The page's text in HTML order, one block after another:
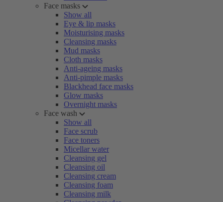
Face masks
Show all
Eye & lip masks
Moisturising masks
Cleansing masks
Mud masks
Cloth masks
Anti-ageing masks
Anti-pimple masks
Blackhead face masks
Glow masks
Overnight masks
Face wash
Show all
Face scrub
Face toners
Micellar water
Cleansing gel
Cleansing oil
Cleansing cream
Cleansing foam
Cleansing milk